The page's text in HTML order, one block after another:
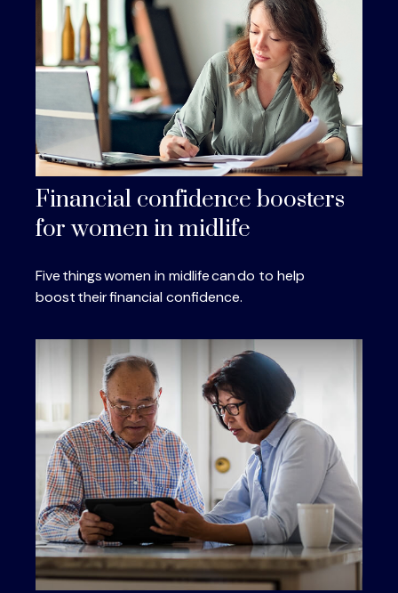
Financial confidence boosters
for women in midlife
Five things women in midlife can do to help
boost their financial confidence.